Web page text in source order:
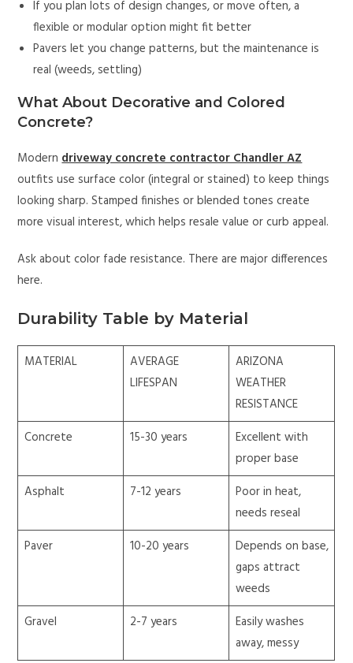
If you plan lots of design changes, or move often, a
flexible or modular option might fit better
Pavers let you change patterns, but the maintenance is
real (weeds, settling)
What About Decorative and Colored
Concrete?
Moderndriveway concrete contractor Chandler AZ
outfits use surface color (integral or stained) to keep things
looking sharp. Stamped finishes or blended tones create
more visual interest, which helps resale value or curb appeal.
Ask about color fade resistance. There are major differences
here.
Durability Table by Material
MATERIAL
AVERAGE
LIFESPAN
ARIZONA
WEATHER
RESISTANCE
Concrete
15-30 years
Excellent with
proper base
Asphalt
7-12 years
Poor in heat,
needs reseal
Paver
10-20 years
Depends on base,
gaps attract
weeds
Gravel
2-7 years
Easily washes
away, messy